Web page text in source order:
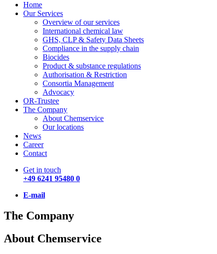
Home
Our Services
Overview of our services
International chemical law
GHS, CLP & Safety Data Sheets
Compliance in the supply chain
Biocides
Product & substance regulations
Authorisation & Restriction
Consortia Management
Advocacy
OR-Trustee
The Company
About Chemservice
Our locations
News
Career
Contact
Get in touch
+49 6241 95480 0
E-mail
The Company
About Chemservice